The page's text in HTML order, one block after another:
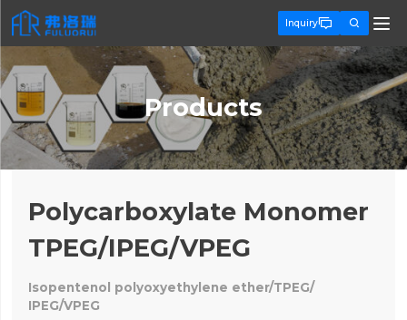
Inquiry 
Products
Polycarboxylate Monomer
TPEG/IPEG/VPEG
Isopentenol polyoxyethylene ether/TPEG/
IPEG/VPEG